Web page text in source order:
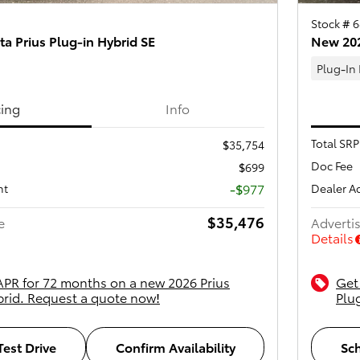
Prius Plug-in Hybrid SE
Info
$35,754
$699
-$977
$35,476
for 72 months on a new 2026 Prius
Request a quote now!
Drive Confirm Availability
Stock #
New
Plug-In
Total SRP
Doc Fee
Dealer
Details